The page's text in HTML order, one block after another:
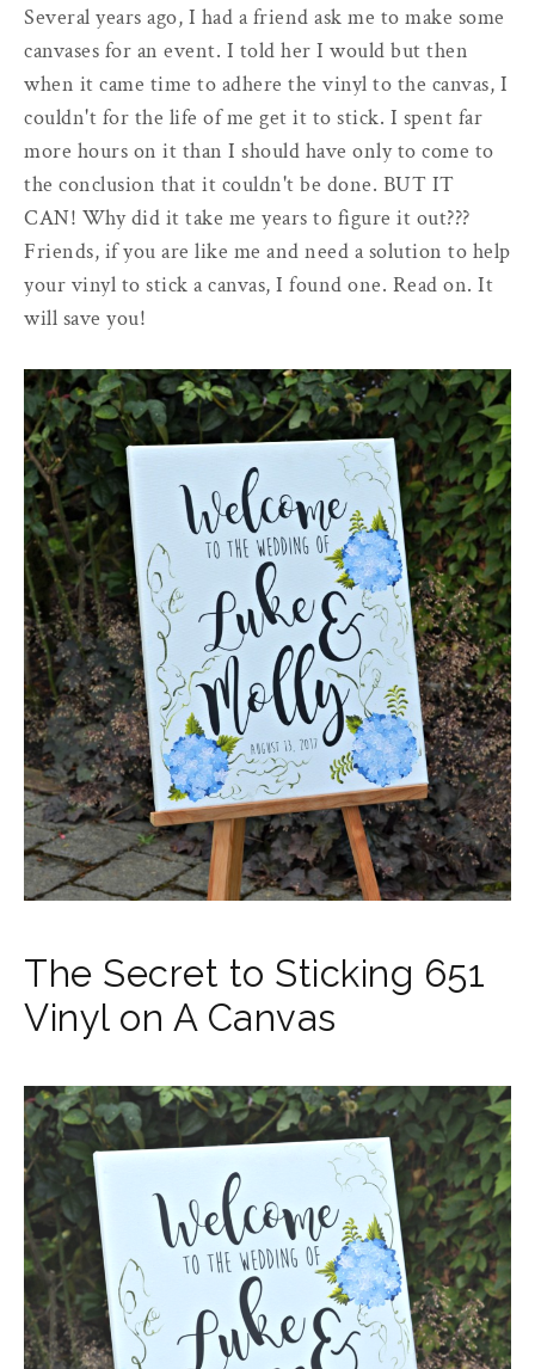
Several years ago, I had a friend ask me to make some
canvases for an event. I told her I would but then
when it came time to adhere the vinyl to the canvas, I
couldn't for the life of me get it to stick. I spent far
more hours on it than I should have only to come to
the conclusion that it couldn't be done. BUT IT
CAN! Why did it take me years to figure it out???
Friends, if you are like me and need a solution to help
your vinyl to stick a canvas, I found one. Read on. It
will save you!
The Secret to Sticking 651
Vinyl on A Canvas